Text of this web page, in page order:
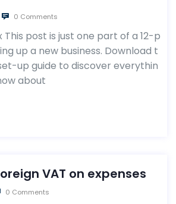
0 Comments
This post is just one part of a 12-p
up a new business. Download t
up guide to discover everythin
about
VAT on expenses
0 Comments